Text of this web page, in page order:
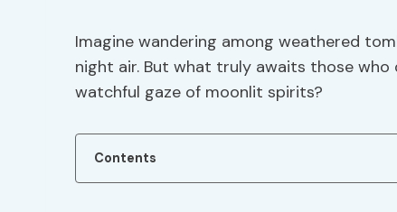
Imagine wandering among weathered
night air. But what truly awaits those
watchful gaze of moonlit spirits?
Contents